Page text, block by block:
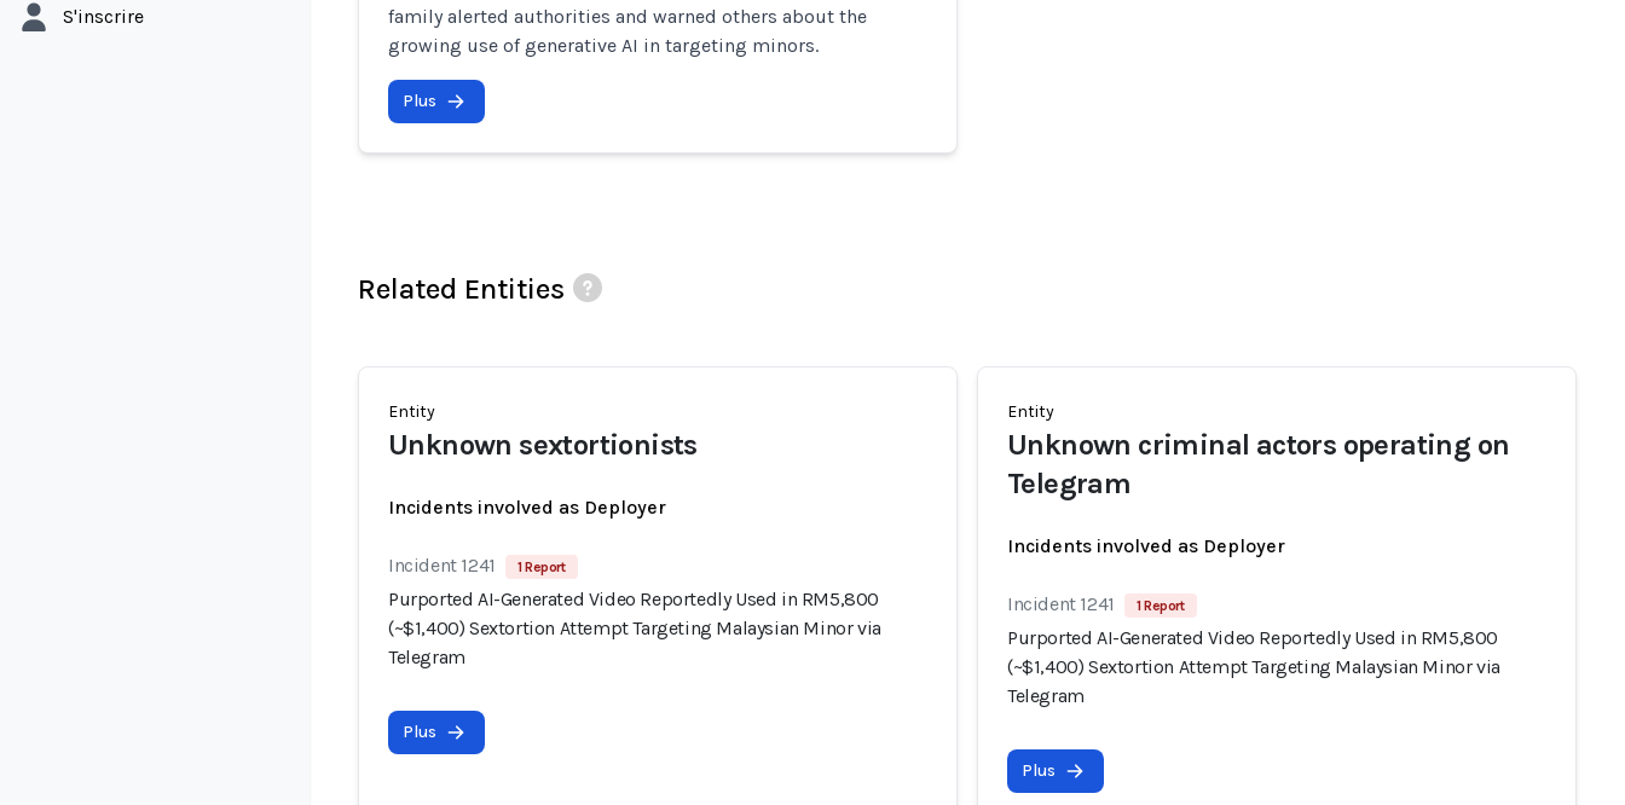
S'inscrire
family alerted authorities and warned others about the
growing use of generative AI in targeting minors.
Plus
Related Entities
Entity
Unknown sextortionists
Incidents involved as Deployer
Incident 1241 1 Report
Purported AI-Generated Video Reportedly Used in RM5,800
(~$1,400) Sextortion Attempt Targeting Malaysian Minor via
Telegram
Plus
Entity
Unknown criminal actors operating on
Telegram
Incidents involved as Deployer
Incident 1241 1 Report
Purported AI-Generated Video Reportedly Used in RM5,800
(~$1,400) Sextortion Attempt Targeting Malaysian Minor via
Telegram
Plus